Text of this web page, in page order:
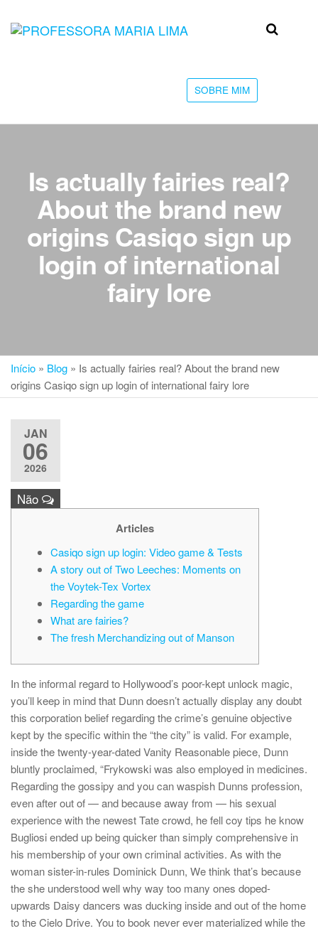
Professora
faculdade
SOBRE MIM
Is actually fairies real?
About the brand new
origins Casiqo sign up
login of international
fairy lore
Início » Blog » Is actually fairies real? About the brand new
origins Casiqo sign up login of international fairy lore
JAN
06
2026
Não
Articles
Casiqo sign up login: Video game & Tests
A story out of Two Leeches: Moments on
the Voytek-Tex Vortex
Regarding the game
What are fairies?
The fresh Merchandizing out of Manson
In the informal regard to Hollywood’s poor-kept unlock magic,
you’ll keep in mind that Dunn doesn’t actually display any doubt
this corporation belief regarding the crime’s genuine objective
kept by the specific within the “the city” is valid. For example,
inside the twenty-year-dated Vanity Reasonable piece, Dunn
bluntly proclaimed, “Frykowski was also employed in medicines.
Regarding the gossipy and you can waspish Dunns profession,
even after out of — and because away from — his sexual
experience with the newest Tate crowd, he fell coy tips he know
Bugliosi ended up being quicker than simply comprehensive in
his membership of your own criminal activities. As with the
woman sister-in-rules Dominick Dunn, We think that’s because
the she understood well why way too many ones doped-
upwards Daisy dancers was ducking inside and out of the home
to the Cielo Drive. You to book never ever materialized while the